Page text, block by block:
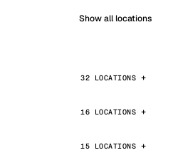
Show all locations
32 LOCATIONS
16 LOCATIONS
15 LOCATIONS